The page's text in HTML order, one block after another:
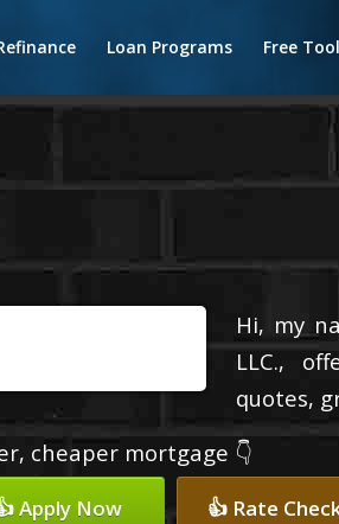
Loan Programs Free
Hi, my
LLC.,
quotes,
cheaper mortgage 👇
Apply Now 👍 Rate